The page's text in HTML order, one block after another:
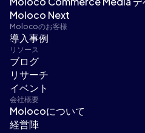
Moloco Next
Molocoのお客様
導入事例
リソース
ブログ
リサーチ
イベント
会社概要
Molocoについて
経営陣